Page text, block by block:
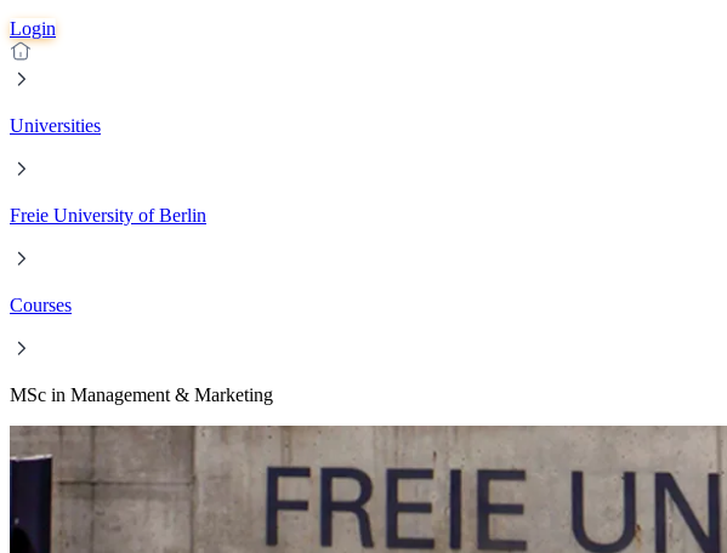
Login
Universities
Freie University of Berlin
Courses
MSc in Management & Marketing